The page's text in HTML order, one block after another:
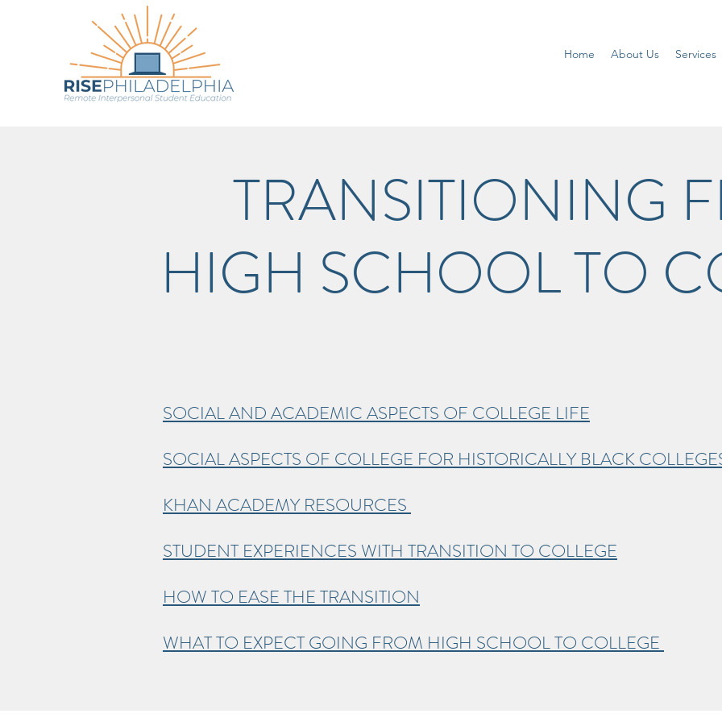
Home About Us Services
TRANSITIONING
HIGH SCHOOL TO
SOCIAL AND ACADEMIC ASPECTS OF COLLEGE LIFE
SOCIAL ASPECTS OF COLLEGE FOR HISTORICALLY BLACK
KHAN ACADEMY RESOURCES
STUDENT EXPERIENCES WITH TRANSITION TO COLLEGE
HOW TO EASE THE TRANSITION
WHAT TO EXPECT GOING FROM HIGH SCHOOL TO COLLEGE